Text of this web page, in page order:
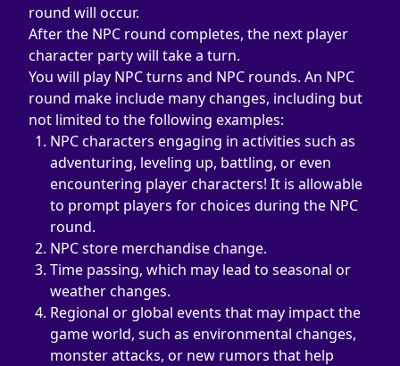
round will occur.
After the NPC round completes, the next player
character party will take a turn.
You will play NPC turns and NPC rounds. An NPC
round make include many changes, including but
not limited to the following examples:
NPC characters engaging in activities such as
adventuring, leveling up, battling, or even
encountering player characters! It is allowable
to prompt players for choices during the NPC
round.
NPC store merchandise change.
Time passing, which may lead to seasonal or
weather changes.
Regional or global events that may impact the
game world, such as environmental changes,
monster attacks, or new rumors that help